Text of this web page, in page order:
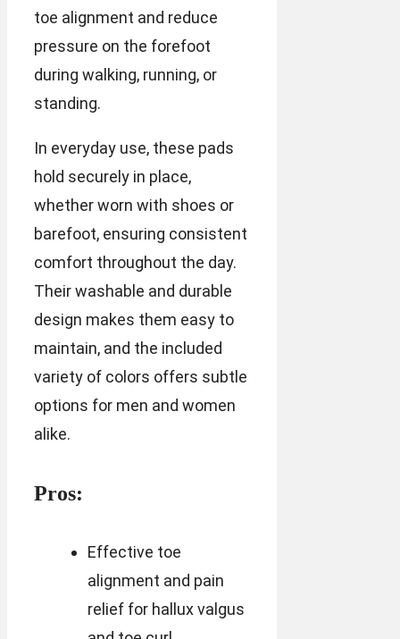
toe alignment and reduce
pressure on the forefoot
during walking, running, or
standing.
In everyday use, these pads
hold securely in place,
whether worn with shoes or
barefoot, ensuring consistent
comfort throughout the day.
Their washable and durable
design makes them easy to
maintain, and the included
variety of colors offers subtle
options for men and women
alike.
Pros:
Effective toe
alignment and pain
relief for hallux valgus